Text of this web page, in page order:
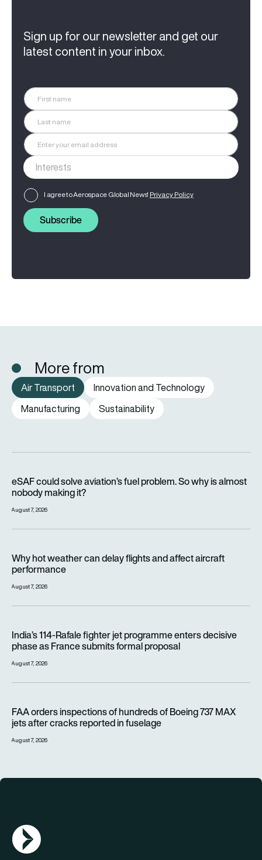
Sign up for our newsletter and get our
latest content in your inbox.
I agree to Aerospace Global News' Privacy Policy
Subscribe
More from
Air Transport
Innovation and Technology
Manufacturing
Sustainability
eSAF could solve aviation’s fuel problem. So why is almost
nobody making it?
August 7, 2026
Why hot weather can delay flights and affect aircraft
performance
August 7, 2026
India’s 114-Rafale fighter jet programme enters decisive
phase as France submits formal proposal
August 7, 2026
FAA orders inspections of hundreds of Boeing 737 MAX
jets after cracks reported in fuselage
August 7, 2026
AGN Logo